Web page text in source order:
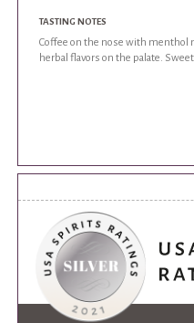
TASTING NOTES
Coffee on the nose with menthol
herbal flavors on the palate.